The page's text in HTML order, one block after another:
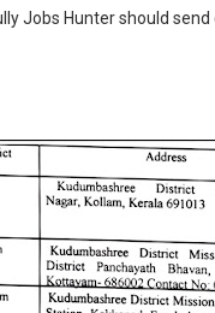
Jobs Hunter should